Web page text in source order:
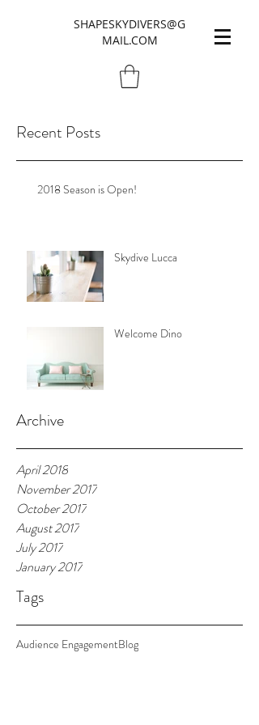
SHAPESKYDIVERS@G
MAIL.COM
Recent Posts
2018 Season is Open!
Skydive Lucca
Welcome Dino
Archive
April 2018
November 2017
October 2017
August 2017
July 2017
January 2017
Tags
Audience EngagementBlog